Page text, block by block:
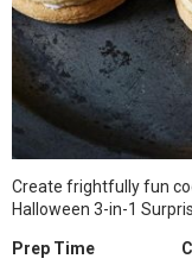
Create frightfully fun
Halloween 3-in-1
Prep Time